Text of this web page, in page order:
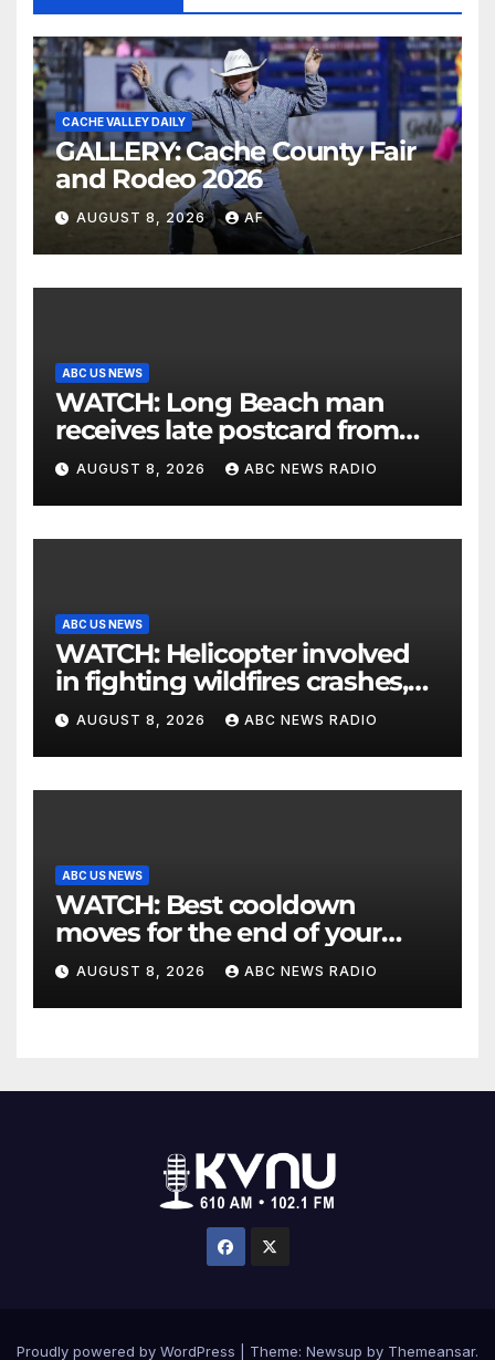
CACHE VALLEY DAILY
GALLERY: Cache County Fair
and Rodeo 2026
AUGUST 8, 2026 AF
ABC US NEWS
WATCH: Long Beach man
receives late postcard from
his parents 26 years later
AUGUST 8, 2026 ABC NEWS RADIO
ABC US NEWS
WATCH: Helicopter involved
in fighting wildfires crashes,
Utah authorities say
AUGUST 8, 2026 ABC NEWS RADIO
ABC US NEWS
WATCH: Best cooldown
moves for the end of your
workout
AUGUST 8, 2026 ABC NEWS RADIO
Proudly powered by WordPress Theme: Newsup by Themeansar.